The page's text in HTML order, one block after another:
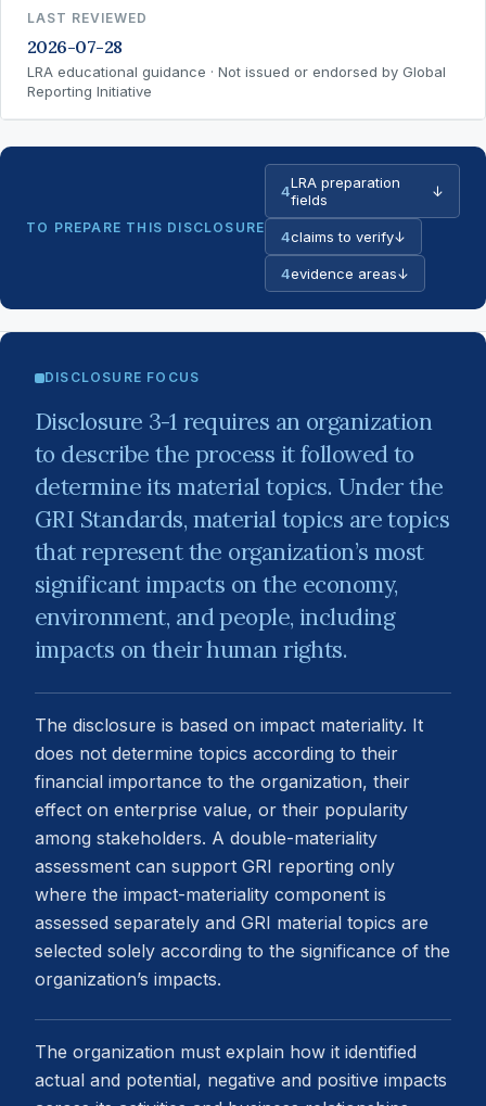
LAST REVIEWED
2026-07-28
LRA educational guidance · Not issued or endorsed by Global
Reporting Initiative
TO PREPARE THIS DISCLOSURE
4LRA preparation
fields
↓
4claims to verify↓
4evidence areas↓
DISCLOSURE FOCUS
Disclosure 3-1 requires an organization
to describe the process it followed to
determine its material topics. Under the
GRI Standards, material topics are topics
that represent the organization’s most
significant impacts on the economy,
environment, and people, including
impacts on their human rights.
The disclosure is based on impact materiality. It
does not determine topics according to their
financial importance to the organization, their
effect on enterprise value, or their popularity
among stakeholders. A double-materiality
assessment can support GRI reporting only
where the impact-materiality component is
assessed separately and GRI material topics are
selected solely according to the significance of the
organization’s impacts.
The organization must explain how it identified
actual and potential, negative and positive impacts